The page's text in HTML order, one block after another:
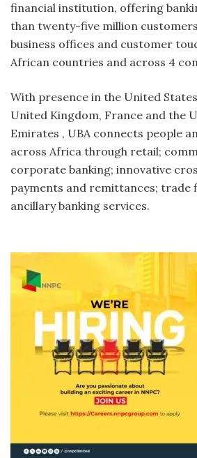
financial institution, offering
than twenty-five million
business offices and customer
African countries and across 4
With presence in the United
United Kingdom, France and the
Emirates , UBA connects people
across Africa through retail;
corporate banking; innovative
payments and remittances; trade
ancillary banking services.